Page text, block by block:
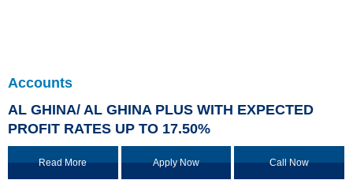
Accounts
AL GHINA/ AL GHINA PLUS WITH EXPECTED
PROFIT RATES UP TO 17.50%
Read More Apply Now Call Now